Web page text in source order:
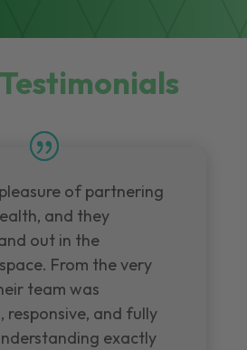
Testimonials
of partnering
and they
out in the
From the very
team was
responsive, and fully
exactly